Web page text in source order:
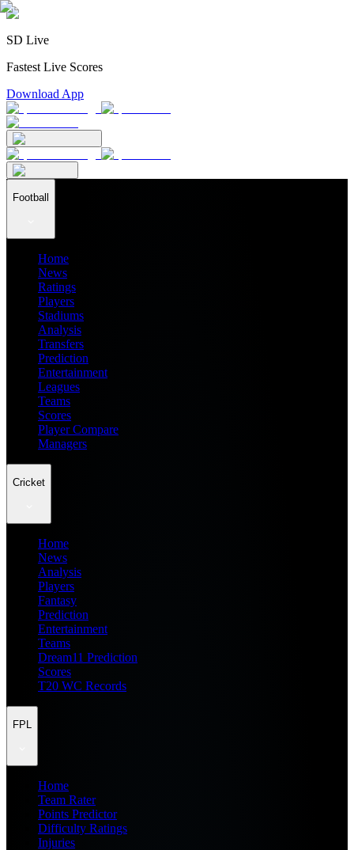
SD Live
Fastest Live Scores
Download App
Football
Home
News
Ratings
Players
Stadiums
Analysis
Transfers
Prediction
Entertainment
Leagues
Teams
Scores
Player Compare
Managers
Cricket
Home
News
Analysis
Players
Fantasy
Prediction
Entertainment
Teams
Dream11 Prediction
Scores
T20 WC Records
FPL
Home
Team Rater
Points Predictor
Difficulty Ratings
Injuries